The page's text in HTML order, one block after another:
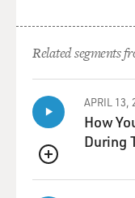
sitting with them,
they will pass on
realized that, you
what? This was
way you'd really
have happened?
GROSS: How
Related segments
QUEUE
APRIL 13,
How
During